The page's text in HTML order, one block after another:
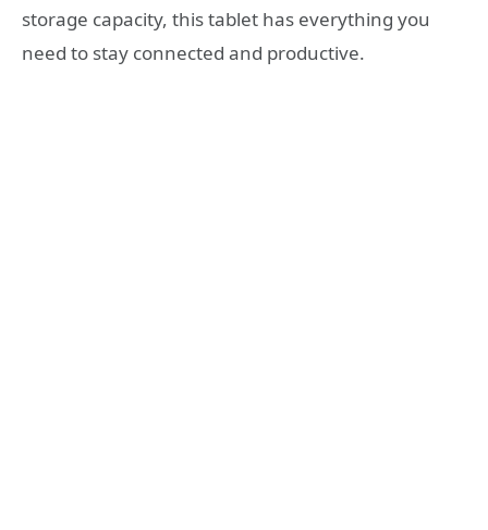
storage capacity, this tablet has everything you
need to stay connected and productive.